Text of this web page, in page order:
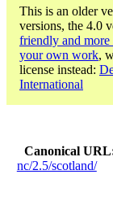
This is an older
versions, the 4.0
friendly and
your own work,
license instead:
International
Canonical URL
nc/2.5/scotland/